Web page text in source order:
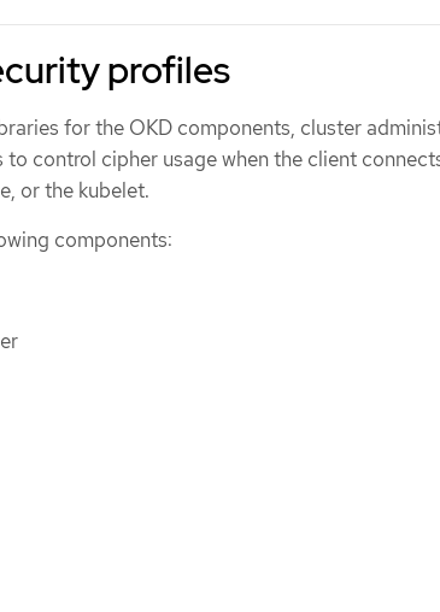
profiles
for the OKD components, cluster
control cipher usage when the client
or the kubelet.
components: